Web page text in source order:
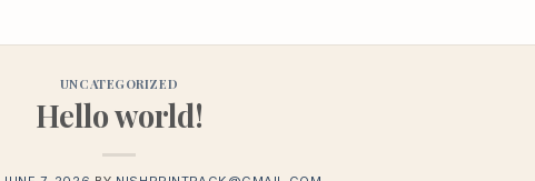
UNCATEGORIZED
Hello world!